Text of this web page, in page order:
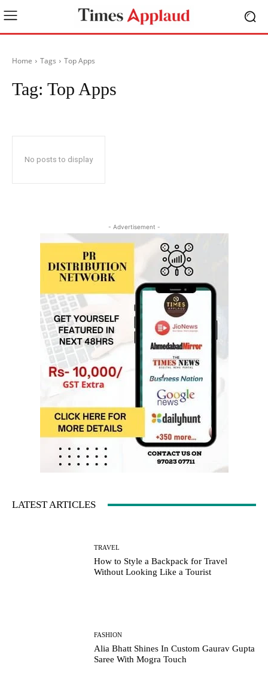
Home Tags Top Apps
Tag: Top Apps
No posts to display
- Advertisement -
LATEST ARTICLES
TRAVEL
How to Style a Backpack for Travel
Without Looking Like a Tourist
FASHION
Alia Bhatt Shines In Custom Gaurav Gupta
Saree With Mogra Touch